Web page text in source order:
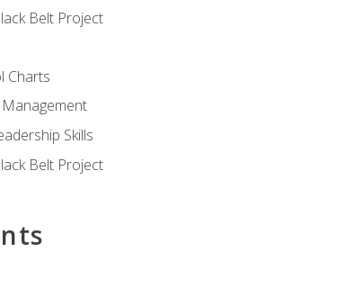
Belt Project
Charts
Skills
Belt Project